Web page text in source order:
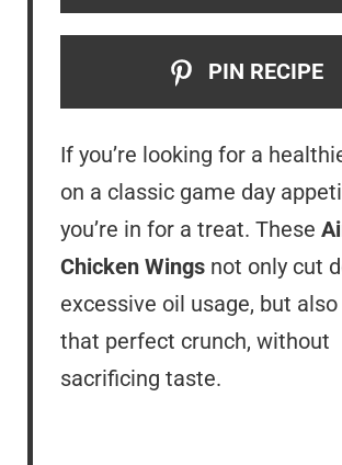
PIN RECIPE
If you’re looking for a
on a classic game day
you’re in for a treat. These
Chicken Wings not only cut
excessive oil usage, but
that perfect crunch, without
sacrificing taste.